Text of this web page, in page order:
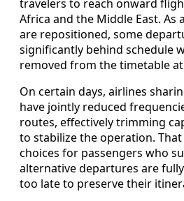
travelers to reach onward
Africa and the Middle East. As
are repositioned, some
significantly behind schedule
removed from the timetable
On certain days, airlines
have jointly reduced
routes, effectively trimming
to stabilize the operation.
choices for passengers who
alternative departures are
too late to preserve their